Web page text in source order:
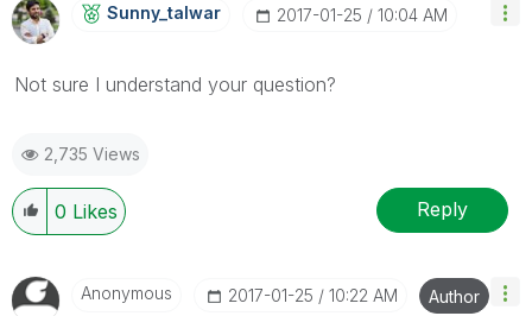
Sunny_talwar ‎2017-01-25 10:04 AM
Not sure I understand your question?
2,735 Views
0 Likes Reply
Anonymous ‎2017-01-25 10:22 AM Author